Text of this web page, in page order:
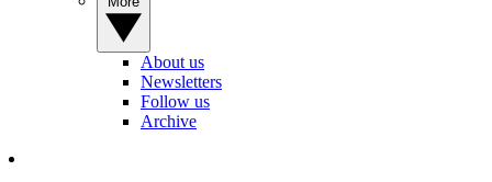
About us
Newsletters
Follow us
Archive